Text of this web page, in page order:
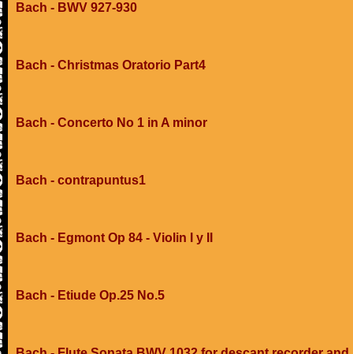
Bach - BWV 927-930
Bach - Christmas Oratorio Part4
Bach - Concerto No 1 in A minor
Bach - contrapuntus1
Bach - Egmont Op 84 - Violin I y II
Bach - Etiude Op.25 No.5